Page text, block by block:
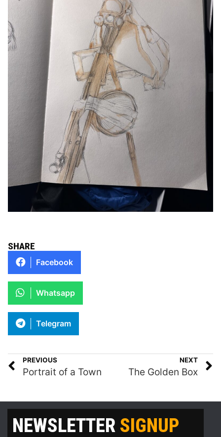
SHARE
Facebook
Whatsapp
Telegram
PREVIOUS
Portrait of a Town
NEXT
The Golden Box
NEWSLETTER SIGNUP